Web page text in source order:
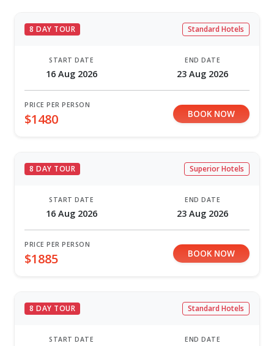
8 DAY TOUR Standard Hotels
START DATE
16 Aug 2026
END DATE
23 Aug 2026
PRICE PER PERSON
$1480 BOOK NOW
8 DAY TOUR Superior Hotels
START DATE
16 Aug 2026
END DATE
23 Aug 2026
PRICE PER PERSON
$1885 BOOK NOW
8 DAY TOUR Standard Hotels
START DATE END DATE